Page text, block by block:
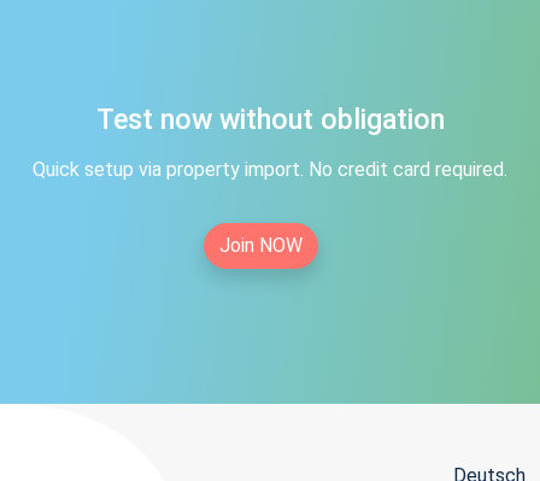
Test now without obligation
Quick setup via property import. No credit card required.
Join NOW
Deutsch